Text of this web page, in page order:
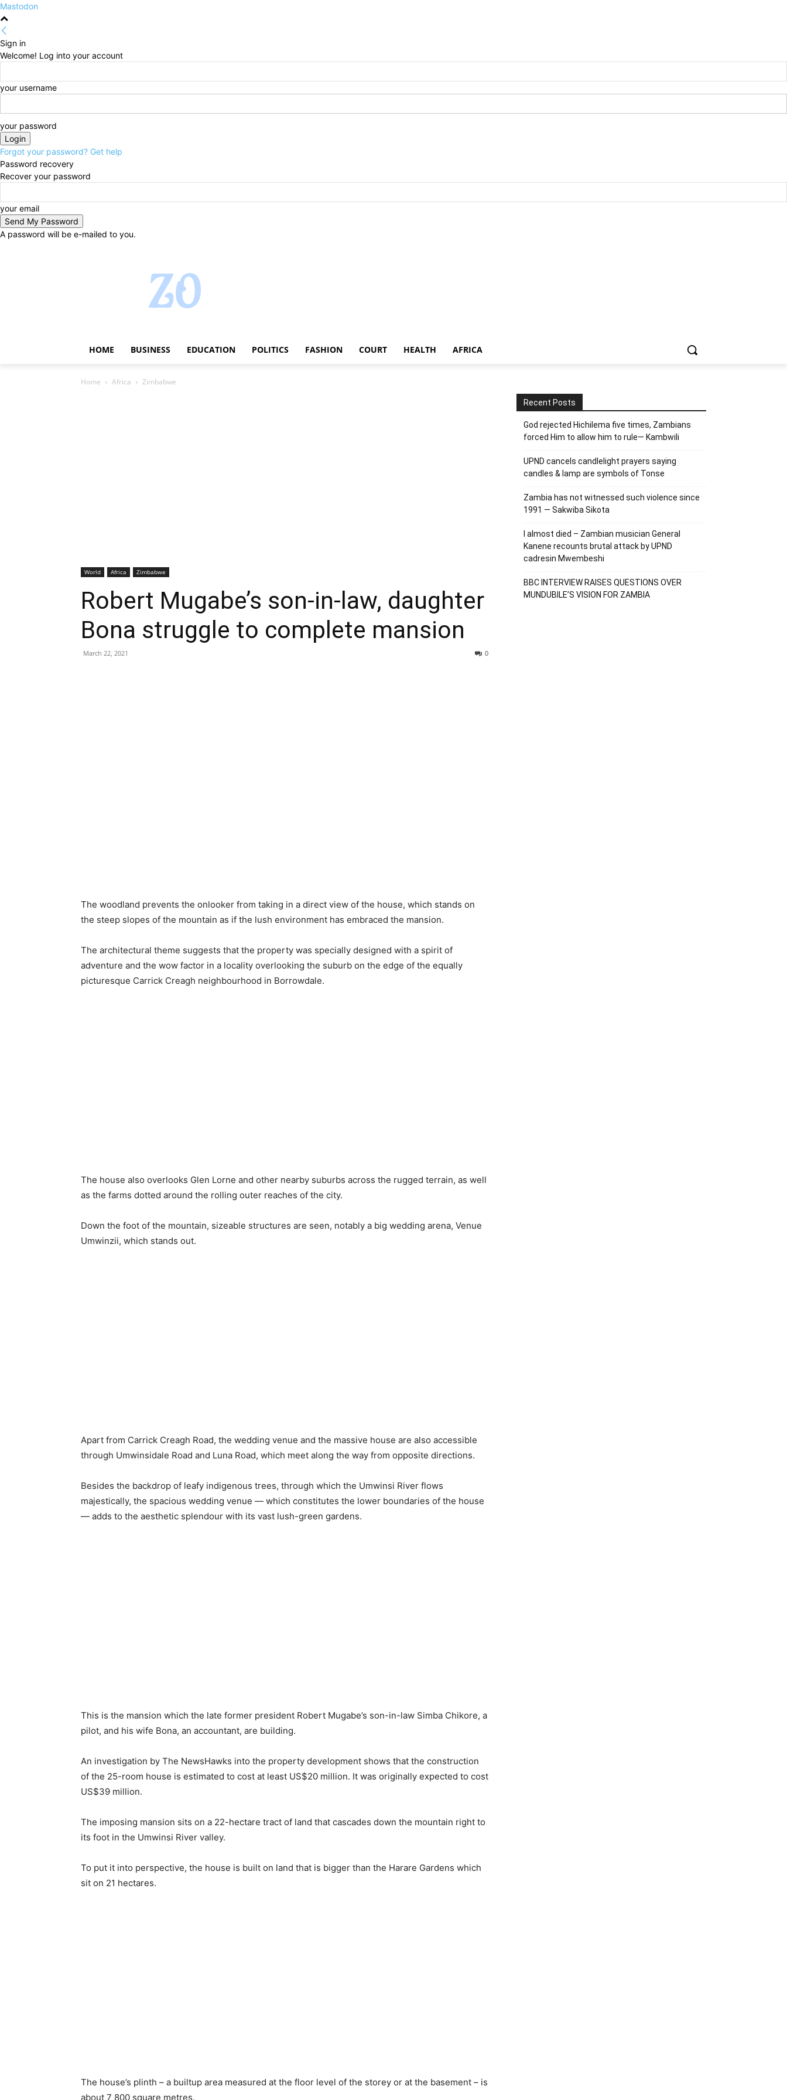
Mastodon
Sign in
Welcome! Log into your account
your username
your password
Forgot your password? Get help
Password recovery
Recover your password
your email
A password will be e-mailed to you.
HOME BUSINESS EDUCATION POLITICS FASHION COURT HEALTH AFRICA
Home Africa Zimbabwe
World Africa Zimbabwe
Robert Mugabe’s son-in-law, daughter
Bona struggle to complete mansion
March 22, 2021 0
The woodland prevents the onlooker from taking in a direct view of the house, which stands on
the steep slopes of the mountain as if the lush environment has embraced the mansion.
The architectural theme suggests that the property was specially designed with a spirit of
adventure and the wow factor in a locality overlooking the suburb on the edge of the equally
picturesque Carrick Creagh neighbourhood in Borrowdale.
The house also overlooks Glen Lorne and other nearby suburbs across the rugged terrain, as well
as the farms dotted around the rolling outer reaches of the city.
Down the foot of the mountain, sizeable structures are seen, notably a big wedding arena, Venue
Umwinzii, which stands out.
Apart from Carrick Creagh Road, the wedding venue and the massive house are also accessible
through Umwinsidale Road and Luna Road, which meet along the way from opposite directions.
Besides the backdrop of leafy indigenous trees, through which the Umwinsi River flows
majestically, the spacious wedding venue — which constitutes the lower boundaries of the house
— adds to the aesthetic splendour with its vast lush-green gardens.
This is the mansion which the late former president Robert Mugabe’s son-in-law Simba Chikore, a
pilot, and his wife Bona, an accountant, are building.
An investigation by The NewsHawks into the property development shows that the construction
of the 25-room house is estimated to cost at least US$20 million. It was originally expected to cost
US$39 million.
The imposing mansion sits on a 22-hectare tract of land that cascades down the mountain right to
its foot in the Umwinsi River valley.
To put it into perspective, the house is built on land that is bigger than the Harare Gardens which
sit on 21 hectares.
The house’s plinth – a builtup area measured at the floor level of the storey or at the basement – is
about 7 800 square metres.
Recent Posts
God rejected Hichilema five times, Zambians
forced Him to allow him to rule— Kambwili
UPND cancels candlelight prayers saying
candles & lamp are symbols of Tonse
Zambia has not witnessed such violence since
1991 — Sakwiba Sikota
I almost died – Zambian musician General
Kanene recounts brutal attack by UPND
cadresin Mwembeshi
BBC INTERVIEW RAISES QUESTIONS OVER
MUNDUBILE’S VISION FOR ZAMBIA